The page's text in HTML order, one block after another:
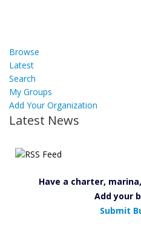
Browse
Latest
Search
My Groups
Add Your Organization
Latest News
Have a charter,
Add your
Submit